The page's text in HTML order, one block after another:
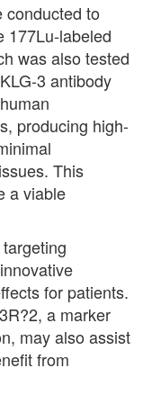
conducted to
177Lu-labeled
was also tested
3 antibody
producing high-
This
a viable
for patients.
a marker
may also assist
from